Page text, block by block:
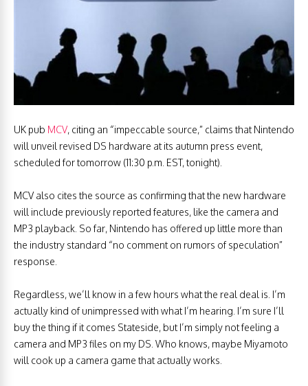
UK pub MCV, citing an “impeccable source,” claims that Nintendo
will unveil revised DS hardware at its autumn press event,
scheduled for tomorrow (11:30 p.m. EST, tonight).
MCV also cites the source as confirming that the new hardware
will include previously reported features, like the camera and
MP3 playback. So far, Nintendo has offered up little more than
the industry standard “no comment on rumors of speculation”
response.
Regardless, we’ll know in a few hours what the real deal is. I’m
actually kind of unimpressed with what I’m hearing. I’m sure I’ll
buy the thing if it comes Stateside, but I’m simply not feeling a
camera and MP3 files on my DS. Who knows, maybe Miyamoto
will cook up a camera game that actually works.